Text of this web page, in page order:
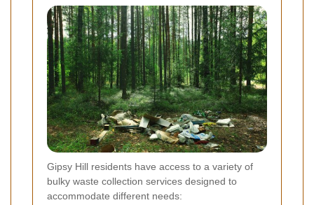
Gipsy Hill residents have access to a variety of
bulky waste collection services designed to
accommodate different needs: